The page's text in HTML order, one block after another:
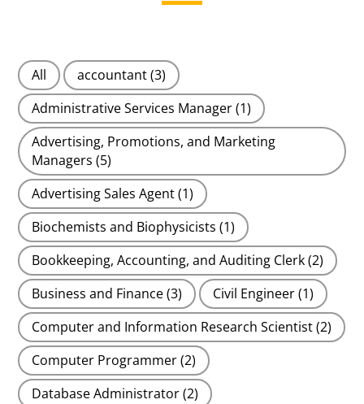
All accountant(3)
Administrative Services Manager(1)
Advertising, Promotions, and Marketing
Managers(5)
Advertising Sales Agent(1)
Biochemists and Biophysicists(1)
Bookkeeping, Accounting, and Auditing Clerk(2)
Business and Finance(3) Civil Engineer(1)
Computer and Information Research Scientist(2)
Computer Programmer(2)
Database Administrator(2)